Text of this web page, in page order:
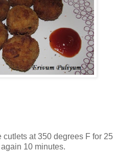
cutlets at 350 degrees F for 25
10 minutes.